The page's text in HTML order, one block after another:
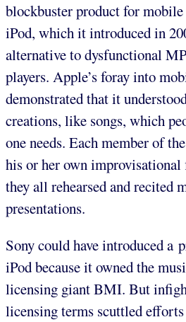
blockbuster product for
iPod, which it introduced in
alternative to dysfunctional
players. Apple’s foray into
demonstrated that it
creations, like songs, which
one needs. Each member of
his or her own
they all rehearsed and recited
presentations.
Sony could have introduced a
iPod because it owned the
licensing giant BMI. But
licensing terms scuttled